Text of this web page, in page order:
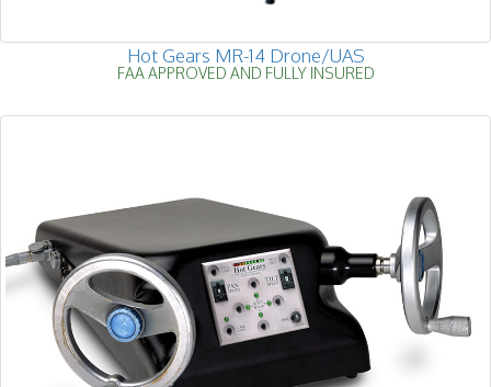
Hot Gears MR-14 Drone/UAS
FAA APPROVED AND FULLY INSURED